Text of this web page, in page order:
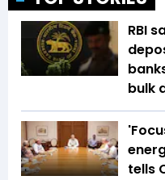
RBI
bulk
tells